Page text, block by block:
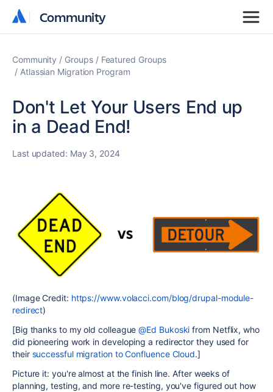
Community
Community
Community Groups
Featured Groups
Atlassian Migration Program
Don't Let Your Users End up
in a Dead End!
Last updated: May 3, 2024
(Image Credit: https://www.volacci.com/blog/drupal-module-
redirect)
[Big thanks to my old colleague@Ed Bukoski from Netflix, who
did pioneering work in developing a redirector they used for
their successful migration to Confluence Cloud.]
Picture it: you're almost at the finish line. After weeks of
planning, testing, and more re-testing, you've figured out how